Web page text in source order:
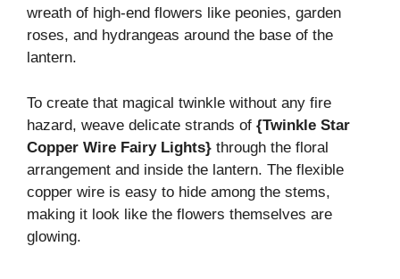
wreath of high-end flowers like peonies, garden
roses, and hydrangeas around the base of the
lantern.
To create that magical twinkle without any fire
hazard, weave delicate strands of {Twinkle Star
Copper Wire Fairy Lights} through the floral
arrangement and inside the lantern. The flexible
copper wire is easy to hide among the stems,
making it look like the flowers themselves are
glowing.